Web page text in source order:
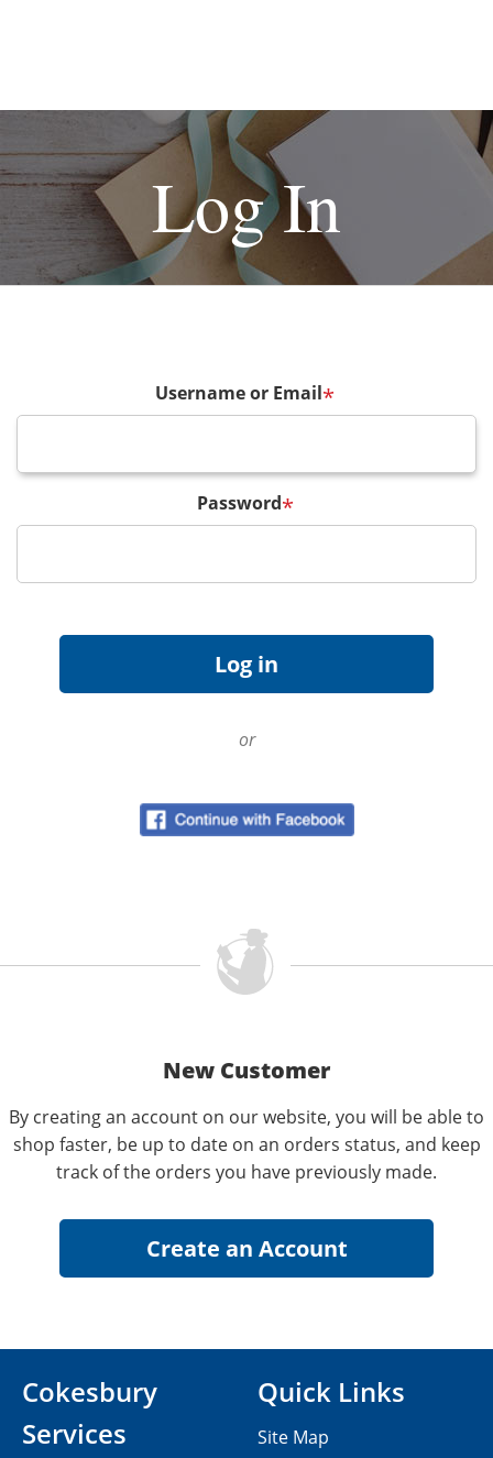
Log In
Username or Email*
Password*
or
New Customer
By creating an account on our website, you will be able to
shop faster, be up to date on an orders status, and keep
track of the orders you have previously made.
Cokesbury
Services
Quick Links
Site Map